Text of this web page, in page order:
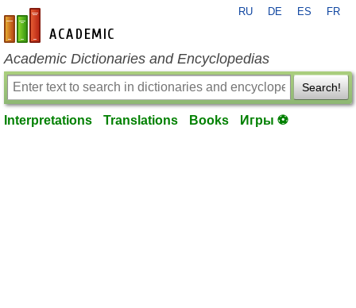
en-academic.com
RU DE ES FR
Academic Dictionaries and Encyclopedias
Search!
Interpretations Translations Books Игры ⚽